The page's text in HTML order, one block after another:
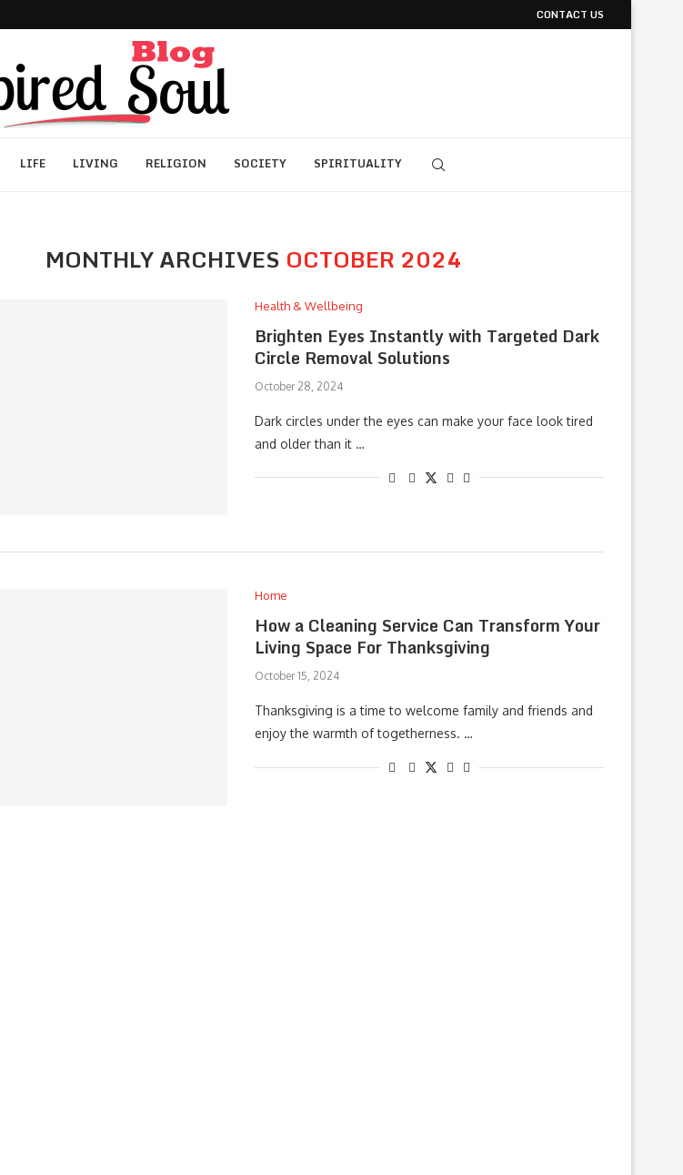
CONTACT US
LIFE LIVING RELIGION SOCIETY SPIRITUALITY
MONTHLY ARCHIVES OCTOBER 2024
Health & Wellbeing
Brighten Eyes Instantly with Targeted Dark
Circle Removal Solutions
October 28, 2024
Dark circles under the eyes can make your face look tired
and older than it …
Home
How a Cleaning Service Can Transform Your
Living Space For Thanksgiving
October 15, 2024
Thanksgiving is a time to welcome family and friends and
enjoy the warmth of togetherness. …